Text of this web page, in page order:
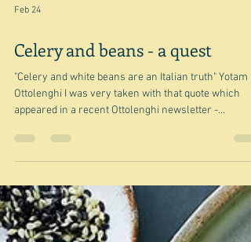
Feb 24
"Celery and white beans are an Italian truth" Yotam
Ottolenghi I was very taken with that quote which
appeared in a recent Ottolenghi newsletter -